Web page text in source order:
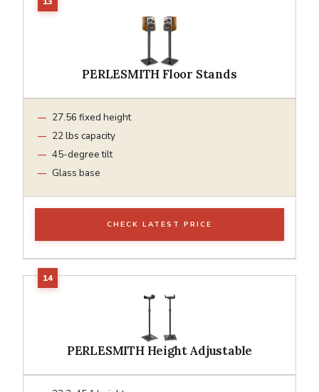
PERLESMITH Floor Stands
27.56 fixed height
22 lbs capacity
45-degree tilt
Glass base
CHECK LATEST PRICE
PERLESMITH Height Adjustable